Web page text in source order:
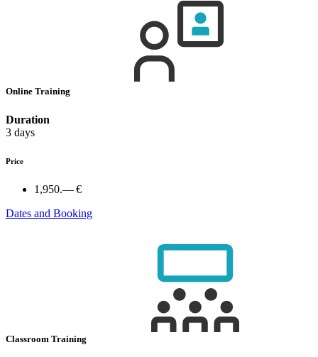
Online Training
Duration
3 days
Price
1,950.— €
Dates and Booking
Classroom Training